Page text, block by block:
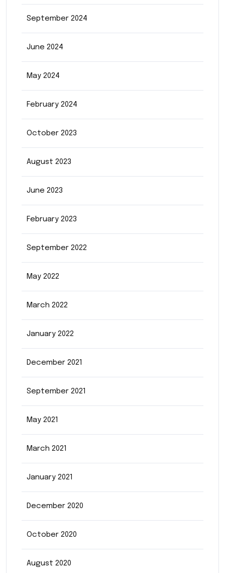
September 2024
June 2024
May 2024
February 2024
October 2023
August 2023
June 2023
February 2023
September 2022
May 2022
March 2022
January 2022
December 2021
September 2021
May 2021
March 2021
January 2021
December 2020
October 2020
August 2020